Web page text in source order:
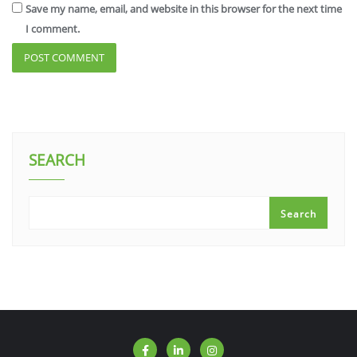
Save my name, email, and website in this browser for the next time
I comment.
SEARCH
Search